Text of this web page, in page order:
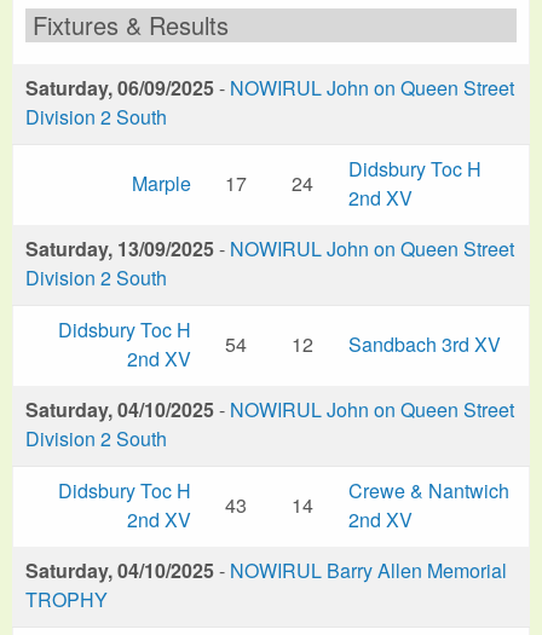
Fixtures & Results
Saturday, 06/09/2025- NOWIRUL John on Queen Street
Division 2 South
Marple 17 24
Didsbury Toc H
2nd XV
Saturday, 13/09/2025- NOWIRUL John on Queen Street
Division 2 South
Didsbury Toc H
2nd XV
54 12 Sandbach 3rd XV
Saturday, 04/10/2025- NOWIRUL John on Queen Street
Division 2 South
Didsbury Toc H
2nd XV
43 14
Crewe & Nantwich
2nd XV
Saturday, 04/10/2025- NOWIRUL Barry Allen Memorial
TROPHY